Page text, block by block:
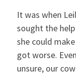
It was when
sought the
she could
got worse.
unsure, our